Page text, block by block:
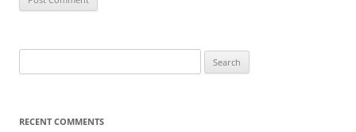
for:
RECENT COMMENTS